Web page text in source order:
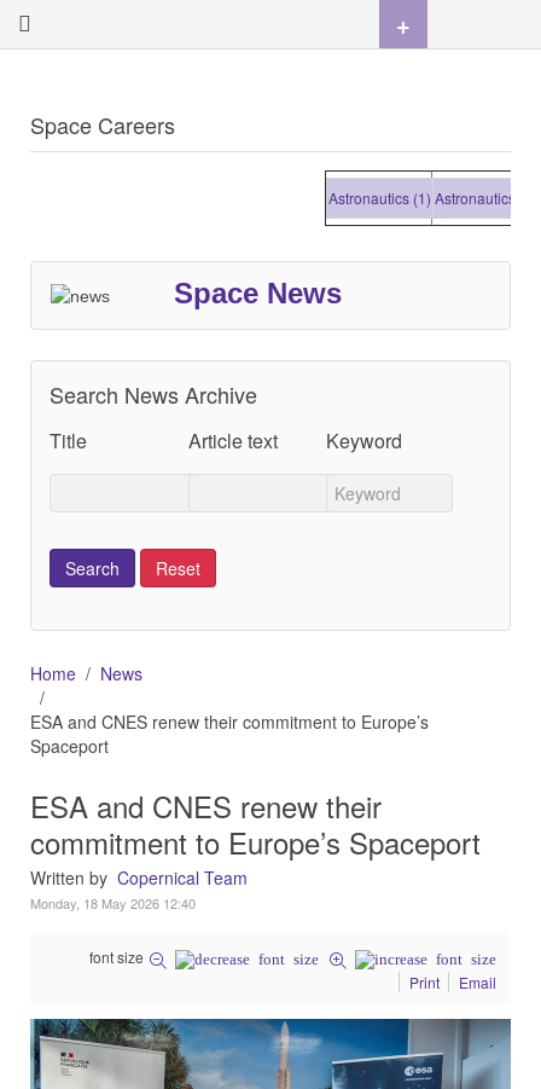
Space Careers
Astronautics (1) Astronautics (1)
Space News
Search News Archive
Title Article text Keyword
Home
News
ESA and CNES renew their commitment to Europe’s
Spaceport
ESA and CNES renew their
commitment to Europe’s Spaceport
Written by Copernical Team
Monday, 18 May 2026 12:40
font size
Print
Email
+